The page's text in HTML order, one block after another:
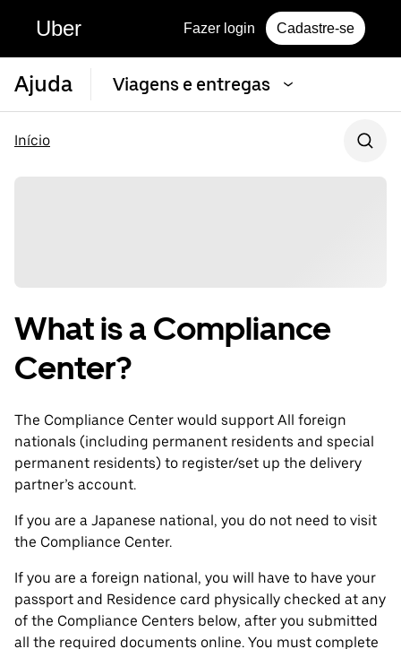
Uber Fazer login Cadastre-se
Ajuda Viagens e entregas
Início
What is a Compliance
Center?
The Compliance Center would support All foreign
nationals (including permanent residents and special
permanent residents) to register/set up the delivery
partner’s account.
If you are a Japanese national, you do not need to visit
the Compliance Center.
If you are a foreign national, you will have to have your
passport and Residence card physically checked at any
of the Compliance Centers below, after you submitted
all the required documents online. You must complete